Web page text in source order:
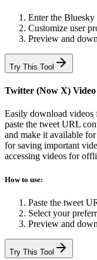
Enter the
Customize user
Preview and
Try This Tool
Twitter (Now X)
Easily download
paste the tweet URL
and make it available
for saving important
accessing videos for
How to use:
Paste the tweet
Select your
Preview and
Try This Tool